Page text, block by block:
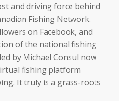
and driving force behind
Fishing Network.
on Facebook, and
of the national fishing
by Michael Consul now
fishing platform
It truly is a grass-roots